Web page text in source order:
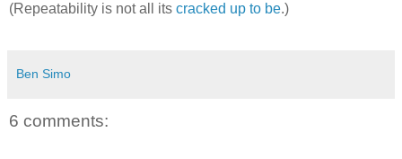
(Repeatability is not all its cracked up to be.)
Ben Simo
6 comments: